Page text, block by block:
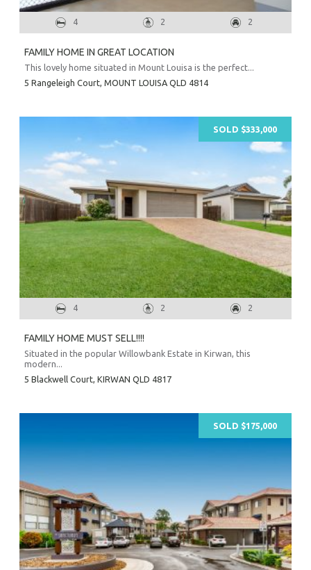
About
4 2 2
FAMILY HOME IN GREAT LOCATION
This lovely home situated in Mount Louisa is the perfect...
5 Rangeleigh Court, MOUNT LOUISA QLD 4814
4 2 2
FAMILY HOME MUST SELL!!!!
Situated in the popular Willowbank Estate in Kirwan, this
modern...
5 Blackwell Court, KIRWAN QLD 4817
SOLD $333,000
SOLD $175,000